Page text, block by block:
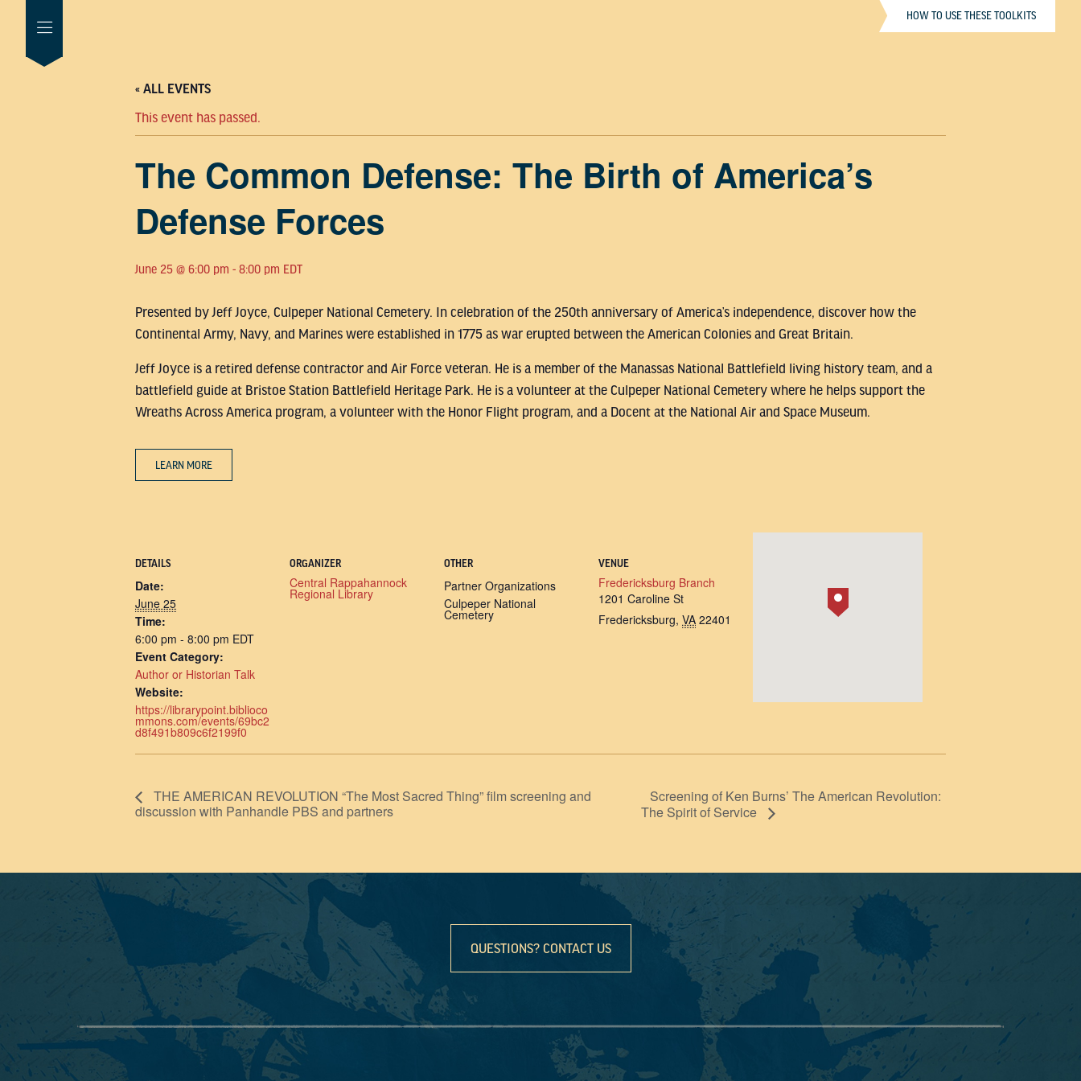
HOW TO USE THESE TOOLKITS
« ALL EVENTS
This event has passed.
The Common Defense: The Birth of America’s
Defense Forces
June 25 @ 6:00 pm - 8:00 pm EDT
Presented by Jeff Joyce, Culpeper National Cemetery. In celebration of the 250th anniversary of America’s independence, discover how the
Continental Army, Navy, and Marines were established in 1775 as war erupted between the American Colonies and Great Britain.
Jeff Joyce is a retired defense contractor and Air Force veteran. He is a member of the Manassas National Battlefield living history team, and a
battlefield guide at Bristoe Station Battlefield Heritage Park. He is a volunteer at the Culpeper National Cemetery where he helps support the
Wreaths Across America program, a volunteer with the Honor Flight program, and a Docent at the National Air and Space Museum.
LEARN MORE
DETAILS
Date:
June 25
Time:
6:00 pm - 8:00 pm EDT
Event Category:
Author or Historian Talk
Website:
https://librarypoint.biblioco
mmons.com/events/69bc2
d8f491b809c6f2199f0
ORGANIZER
Central Rappahannock
Regional Library
OTHER
Partner Organizations
Culpeper National
Cemetery
VENUE
Fredericksburg Branch
1201 Caroline St
Fredericksburg, VA 22401
THE AMERICAN REVOLUTION “The Most Sacred Thing” film screening and
discussion with Panhandle PBS and partners
Screening of Ken Burns’ The American Revolution:
The Spirit of Service
QUESTIONS? CONTACT US